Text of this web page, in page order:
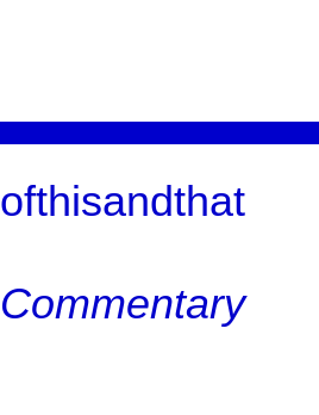
ofthisandthat
Commentary